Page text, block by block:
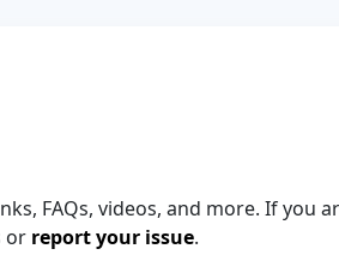
FAQs, videos, and more. If you
or report your issue.